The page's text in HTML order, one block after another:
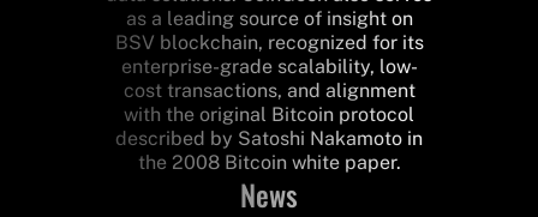
as a leading source of insight on
BSV blockchain, recognized for its
enterprise-grade scalability, low-
cost transactions, and alignment
with the original Bitcoin protocol
described by Satoshi Nakamoto in
the 2008 Bitcoin white paper.
News